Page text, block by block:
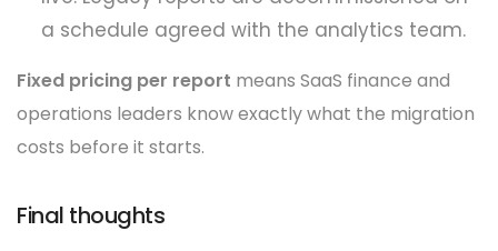
a schedule agreed with the analytics team.
Fixed pricing per report means SaaS finance and
operations leaders know exactly what the migration
costs before it starts.
Final thoughts